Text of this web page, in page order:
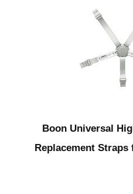
Boon Universal
Replacement